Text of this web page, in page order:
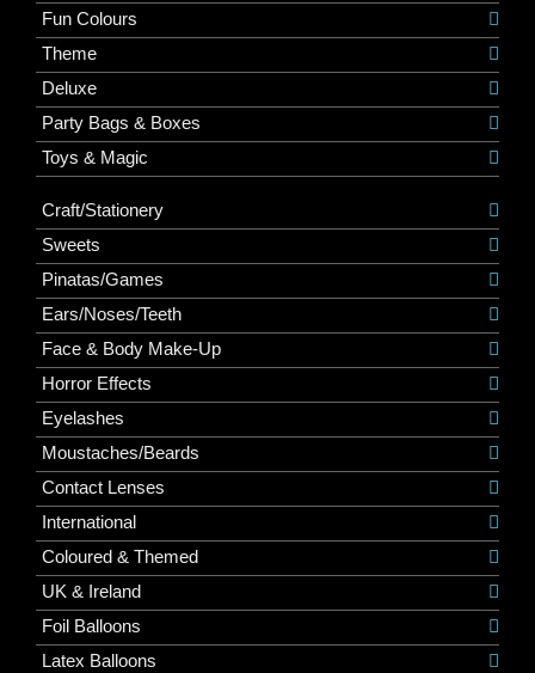
Fun Colours
Theme
Deluxe
Party Bags & Boxes
Toys & Magic
Craft/Stationery
Sweets
Pinatas/Games
Ears/Noses/Teeth
Face & Body Make-Up
Horror Effects
Eyelashes
Moustaches/Beards
Contact Lenses
International
Coloured & Themed
UK & Ireland
Foil Balloons
Latex Balloons